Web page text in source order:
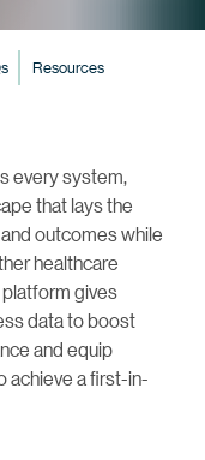
Resources
every system,
that lays the
outcomes while
healthcare
platform gives
data to boost
and equip
achieve a first-in-